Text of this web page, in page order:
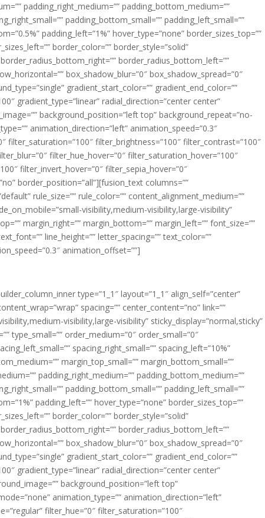
padding_right_medium=”” padding_bottom_medium=””
padding_bottom_small=”” padding_left_small=””
padding_left=”1%” hover_type=”none” border_sizes_top=””
border_color=”” border_style=”solid”
border_radius_bottom_left=””
box_shadow_blur=”0″ box_shadow_spread=”0″
gradient_start_color=”” gradient_end_color=””
gradient_type=”linear” radial_direction=”center center”
background_position=”left top” background_repeat=”no-
animation_direction=”left” animation_speed=”0.3″
filter_saturation=”100″ filter_brightness=”100″ filter_contrast=”100″
filter_hue_hover=”0″ filter_saturation_hover=”100″
filter_invert_hover=”0″ filter_sepia_hover=”0″
border_position=”all”][fusion_text columns=””
rule_size=”” rule_color=”” content_alignment_medium=””
visibility,medium-visibility,large-visibility”
margin_right=”” margin_bottom=”” margin_left=”” font_size=””
line_height=”” letter_spacing=”” text_color=””
animation_offset=””]
type=”1_1″ layout=”1_1″ align_self=”center”
spacing=”” center_content=”no” link=””
visibility,large-visibility” sticky_display=”normal,sticky”
type_small=”” order_medium=”0″ order_small=”0″
spacing_right_small=”” spacing_left=”10%”
margin_top_small=”” margin_bottom_small=””
padding_right_medium=”” padding_bottom_medium=””
padding_bottom_small=”” padding_left_small=””
padding_left=”” hover_type=”none” border_sizes_top=””
border_color=”” border_style=”solid”
border_radius_bottom_left=””
box_shadow_blur=”0″ box_shadow_spread=”0″
gradient_start_color=”” gradient_end_color=””
gradient_type=”linear” radial_direction=”center center”
background_position=”left top”
animation_type=”” animation_direction=”left”
filter_hue=”0″ filter_saturation=”100″